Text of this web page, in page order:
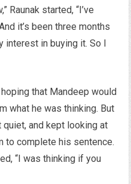
Raunak started, “I’ve
it’s been three months
interest in buying it. So I
that Mandeep would
what he was thinking. But
and kept looking at
to complete his sentence.
“I was thinking if you